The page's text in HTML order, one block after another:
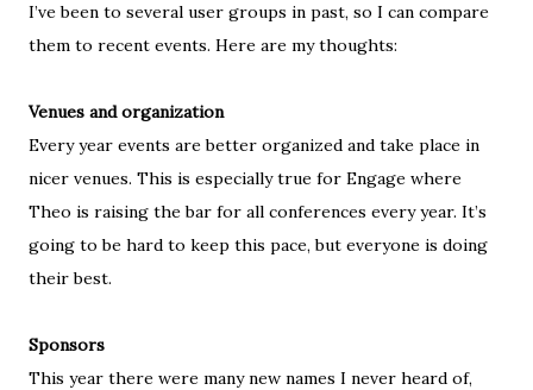
I’ve been to several user groups in past, so I can compare
them to recent events. Here are my thoughts:
Venues and organization
Every year events are better organized and take place in
nicer venues. This is especially true for Engage where
Theo is raising the bar for all conferences every year. It’s
going to be hard to keep this pace, but everyone is doing
their best.
Sponsors
This year there were many new names I never heard of,